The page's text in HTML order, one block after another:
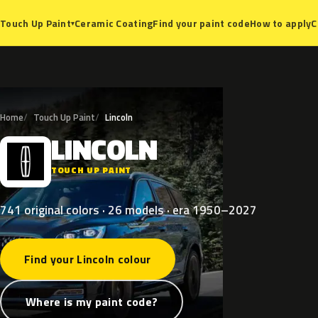
Touch Up Paint▾Ceramic CoatingFind your paint codeHow to apply
Home Touch Up Paint Lincoln
L LINCOLN
TOUCH UP PAINT
741 original colors · 26 models · era 1950–2027
Find your Lincoln colour
Where is my paint code?